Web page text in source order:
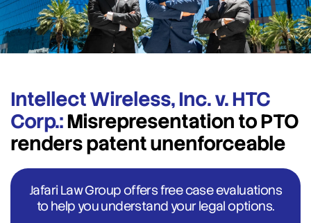
Intellect Wireless, Inc. v. HTC
Corp.:Misrepresentation to PTO
renders patent unenforceable
Jafari Law Group offers free case evaluations
to help you understand your legal options.